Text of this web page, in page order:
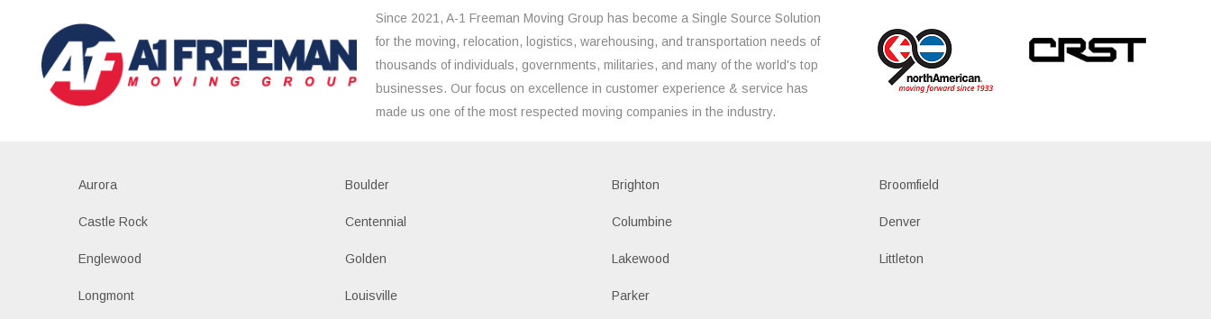
Since 2021, A-1 Freeman Moving Group has become a Single Source Solution
for the moving, relocation, logistics, warehousing, and transportation needs of
thousands of individuals, governments, militaries, and many of the world's top
businesses. Our focus on excellence in customer experience & service has
made us one of the most respected moving companies in the industry.
Aurora Boulder Brighton Broomfield
Castle Rock Centennial Columbine Denver
Englewood Golden Lakewood Littleton
Longmont Louisville Parker